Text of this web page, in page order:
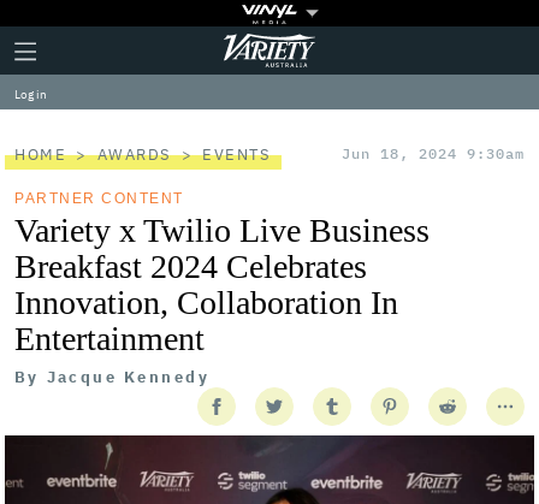
Plus
Icon
Click
to
expand
the
Menu
Variety
Log in
HOME AWARDS EVENTS Jun 18, 2024 9:30am
PARTNER CONTENT
Variety x Twilio Live Business
Breakfast 2024 Celebrates
Innovation, Collaboration In
Entertainment
By Jacque Kennedy